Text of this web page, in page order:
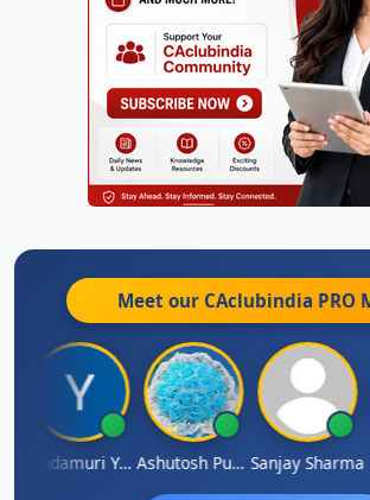
Meet our CAclubindia PRO
Yandamuri Yesu Raju Ashutosh Purohit Sanjay Sharma